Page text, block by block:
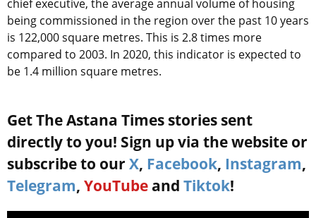
chief executive, the average annual volume of housing
being commissioned in the region over the past 10 years
is 122,000 square metres. This is 2.8 times more
compared to 2003. In 2020, this indicator is expected to
be 1.4 million square metres.
Get The Astana Times stories sent
directly to you! Sign up via the website or
subscribe to our X, Facebook, Instagram,
Telegram, YouTube and Tiktok!